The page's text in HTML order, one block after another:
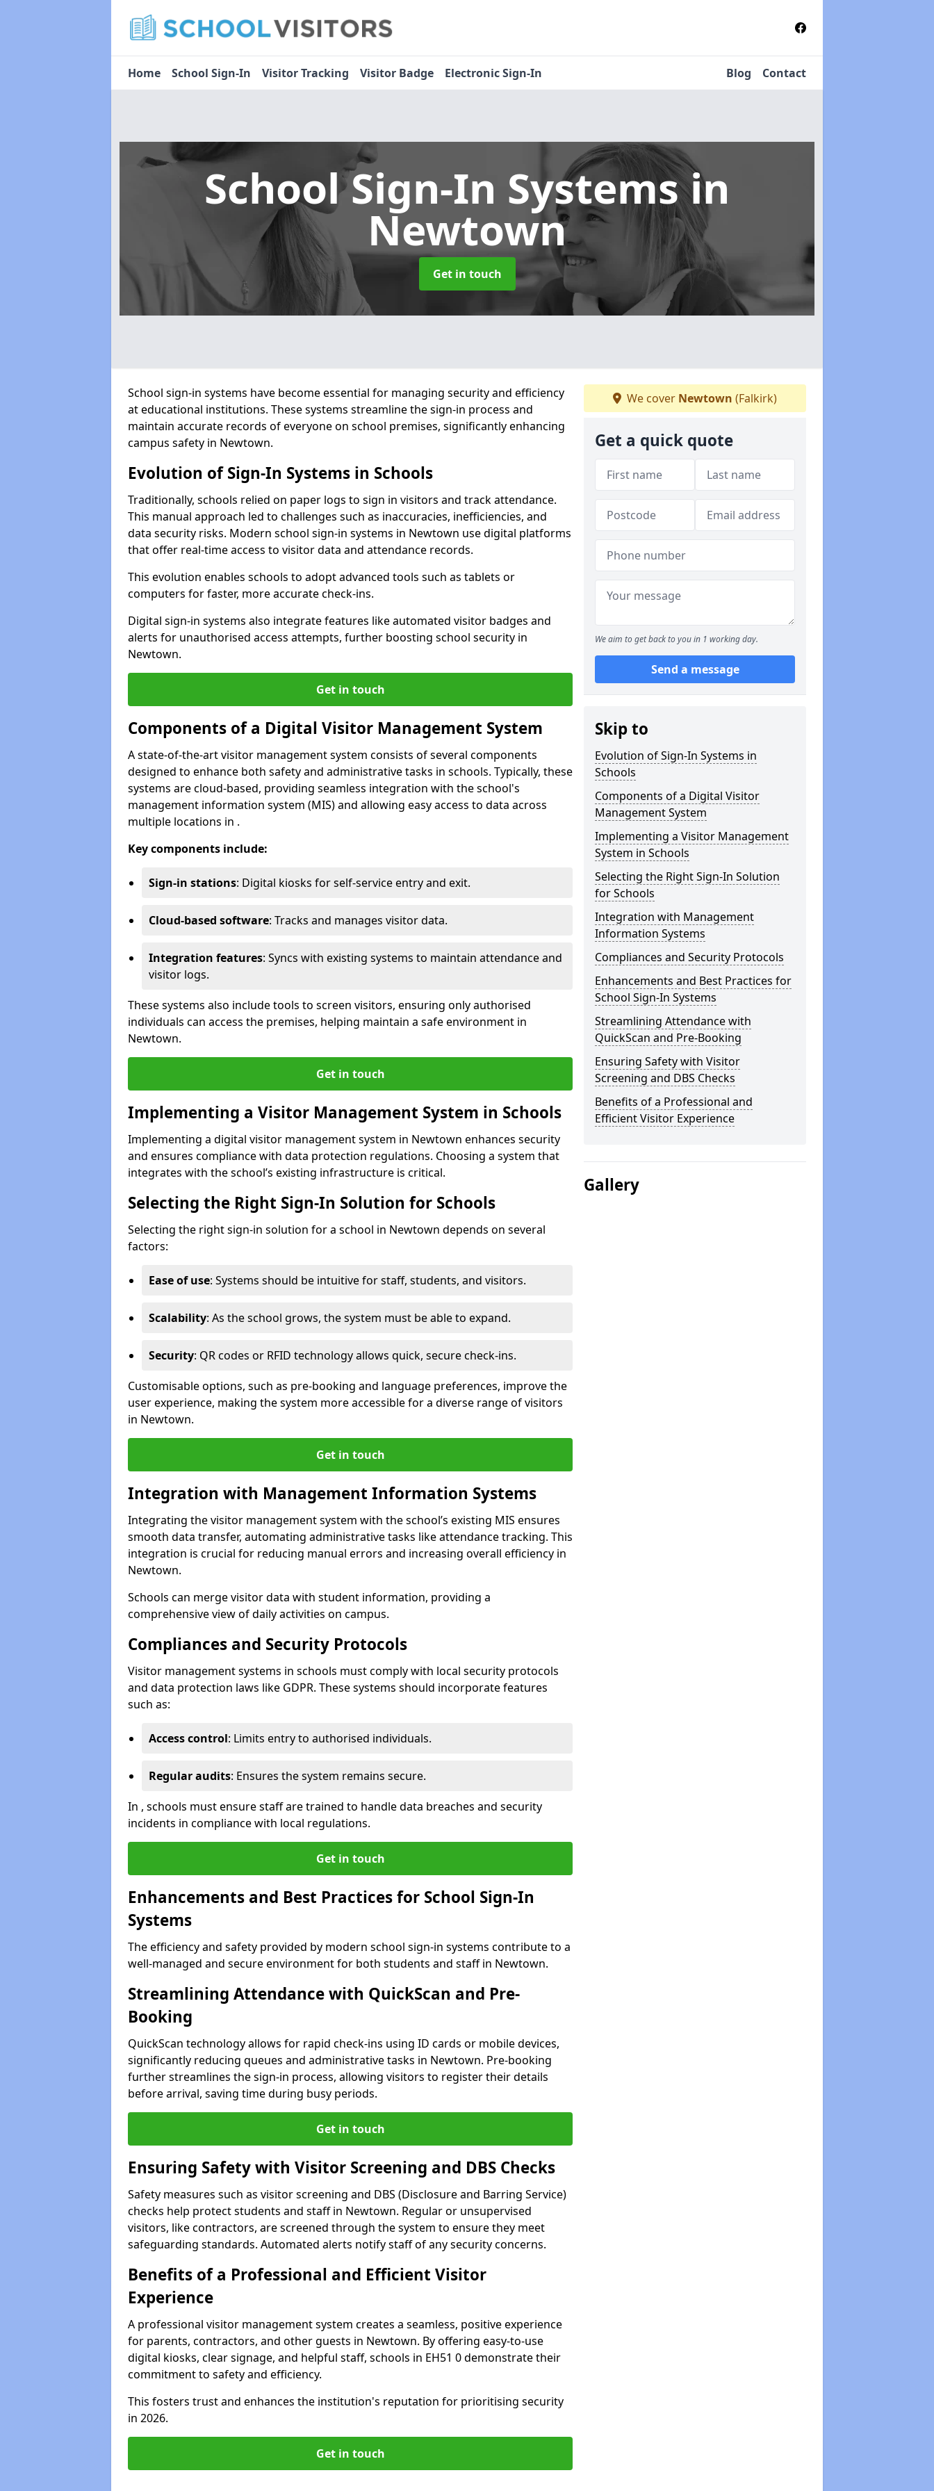
Home School Sign-In Visitor Tracking Visitor Badge Electronic Sign-In Blog Contact
School Sign-In Systemsin
Newtown
Get in touch
School sign-in systems have become essential for managing security and efficiency
at educational institutions. These systems streamline the sign-in process and
maintain accurate records of everyone on school premises, significantly enhancing
campus safety in Newtown.
Evolution of Sign-In Systems in Schools
Traditionally, schools relied on paper logs to sign in visitors and track attendance.
This manual approach led to challenges such as inaccuracies, inefficiencies, and
data security risks. Modern school sign-in systems in Newtown use digital platforms
that offer real-time access to visitor data and attendance records.
This evolution enables schools to adopt advanced tools such as tablets or
computers for faster, more accurate check-ins.
Digital sign-in systems also integrate features like automated visitor badges and
alerts for unauthorised access attempts, further boosting school security in
Newtown.
Get in touch
Components of a Digital Visitor Management System
A state-of-the-art visitor management system consists of several components
designed to enhance both safety and administrative tasks in schools. Typically, these
systems are cloud-based, providing seamless integration with the school's
management information system (MIS) and allowing easy access to data across
multiple locations in .
Key components include:
Sign-in stations: Digital kiosks for self-service entry and exit.
Cloud-based software: Tracks and manages visitor data.
Integration features: Syncs with existing systems to maintain attendance and
visitor logs.
These systems also include tools to screen visitors, ensuring only authorised
individuals can access the premises, helping maintain a safe environment in
Newtown.
Get in touch
Implementing a Visitor Management System in Schools
Implementing a digital visitor management system in Newtown enhances security
and ensures compliance with data protection regulations. Choosing a system that
integrates with the school’s existing infrastructure is critical.
Selecting the Right Sign-In Solution for Schools
Selecting the right sign-in solution for a school in Newtown depends on several
factors:
Ease of use: Systems should be intuitive for staff, students, and visitors.
Scalability: As the school grows, the system must be able to expand.
Security: QR codes or RFID technology allows quick, secure check-ins.
Customisable options, such as pre-booking and language preferences, improve the
user experience, making the system more accessible for a diverse range of visitors
in Newtown.
Get in touch
Integration with Management Information Systems
Integrating the visitor management system with the school’s existing MIS ensures
smooth data transfer, automating administrative tasks like attendance tracking. This
integration is crucial for reducing manual errors and increasing overall efficiency in
Newtown.
Schools can merge visitor data with student information, providing a
comprehensive view of daily activities on campus.
Compliances and Security Protocols
Visitor management systems in schools must comply with local security protocols
and data protection laws like GDPR. These systems should incorporate features
such as:
Access control: Limits entry to authorised individuals.
Regular audits: Ensures the system remains secure.
In , schools must ensure staff are trained to handle data breaches and security
incidents in compliance with local regulations.
Get in touch
Enhancements and Best Practices for School Sign-In
Systems
The efficiency and safety provided by modern school sign-in systems contribute to a
well-managed and secure environment for both students and staff in Newtown.
Streamlining Attendance with QuickScan and Pre-
Booking
QuickScan technology allows for rapid check-ins using ID cards or mobile devices,
significantly reducing queues and administrative tasks in Newtown. Pre-booking
further streamlines the sign-in process, allowing visitors to register their details
before arrival, saving time during busy periods.
Get in touch
Ensuring Safety with Visitor Screening and DBS Checks
Safety measures such as visitor screening and DBS (Disclosure and Barring Service)
checks help protect students and staff in Newtown. Regular or unsupervised
visitors, like contractors, are screened through the system to ensure they meet
safeguarding standards. Automated alerts notify staff of any security concerns.
Benefits of a Professional and Efficient Visitor
Experience
A professional visitor management system creates a seamless, positive experience
for parents, contractors, and other guests in Newtown. By offering easy-to-use
digital kiosks, clear signage, and helpful staff, schools in EH51 0 demonstrate their
commitment to safety and efficiency.
This fosters trust and enhances the institution's reputation for prioritising security
in 2026.
Get in touch
We cover Newtown (Falkirk)
Get a quick quote
We aim to get back to you in 1 working day.
Send a message
Skip to
Evolution of Sign-In Systems in
Schools
Components of a Digital Visitor
Management System
Implementing a Visitor Management
System in Schools
Selecting the Right Sign-In Solution
for Schools
Integration with Management
Information Systems
Compliances and Security Protocols
Enhancements and Best Practices for
School Sign-In Systems
Streamlining Attendance with
QuickScan and Pre-Booking
Ensuring Safety with Visitor
Screening and DBS Checks
Benefits of a Professional and
Efficient Visitor Experience
Gallery